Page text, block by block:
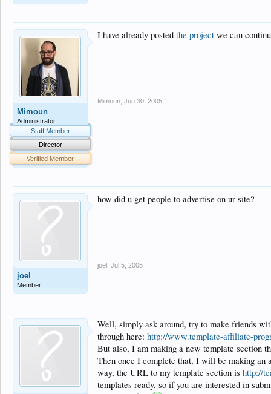
Mimoun
Administrator
Staff Member
Director
Verified Member
I have already posted the project we can
Mimoun Jun 30, 2005
joel
Member
how did u get people to advertise on ur site?
joel Jul 5, 2005
Well, simply ask around, try to make friends
through here: http://www.template-affiliate-
But also, I am making a new template section
Then once I complete that, I will be making an
way, the URL to my template section is http://
templates ready, so if you are interested in